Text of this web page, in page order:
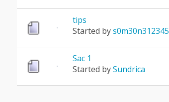
tips
Started bys0m30n312345
Sac 1
Started bySundrica